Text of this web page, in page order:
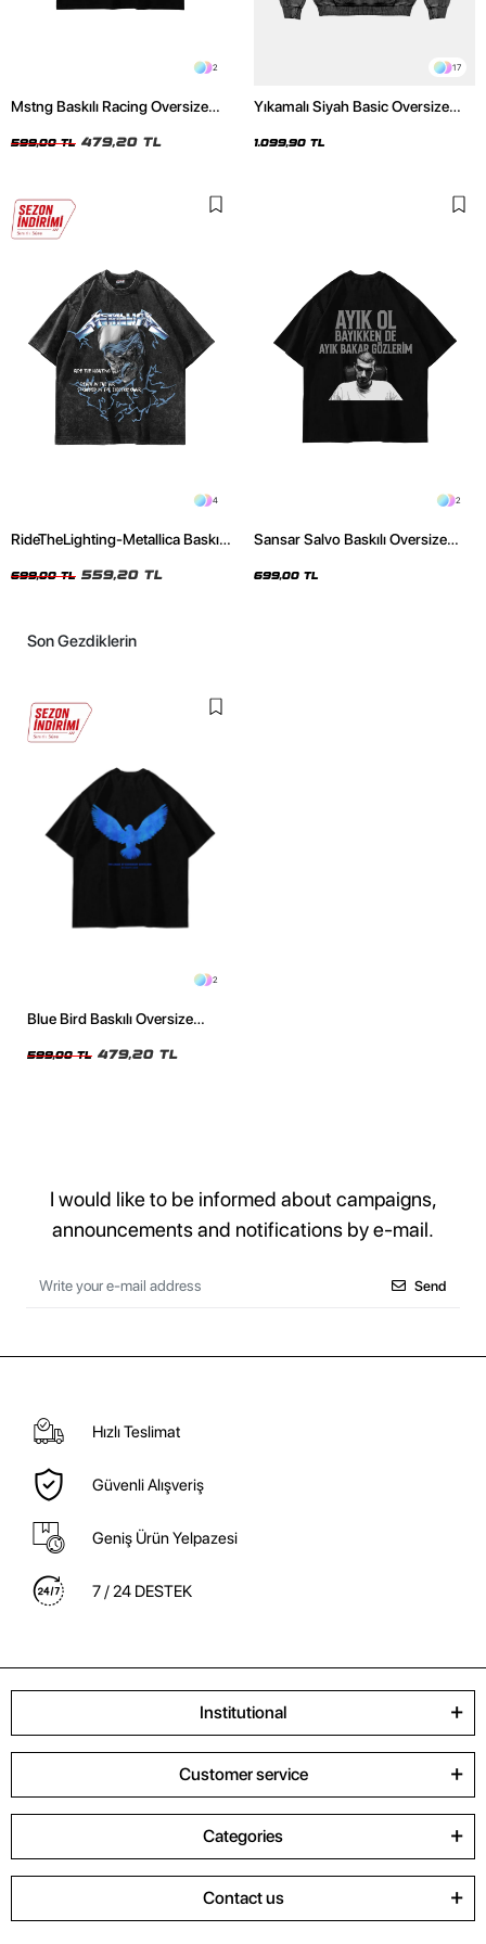
2
Mstng Baskılı Racing Oversize
599,00 TL 479,20 TL
17
Yıkamalı Siyah Basic Oversize
1.099,90 TL
4
RideTheLighting-Metallica Baskılı
Tshirt
699,00 TL 559,20 TL
2
Sansar Salvo Baskılı Oversize
699,00 TL
Son Gezdiklerin
2
Blue Bird Baskılı Oversize
599,00 TL 479,20 TL
I would like to be informed about campaigns,
announcements and notifications by e-mail.
Send
Hızlı Teslimat
Güvenli Alışveriş
Geniş Ürün Yelpazesi
7 / 24 DESTEK
Institutional
Customer service
Categories
Contact us